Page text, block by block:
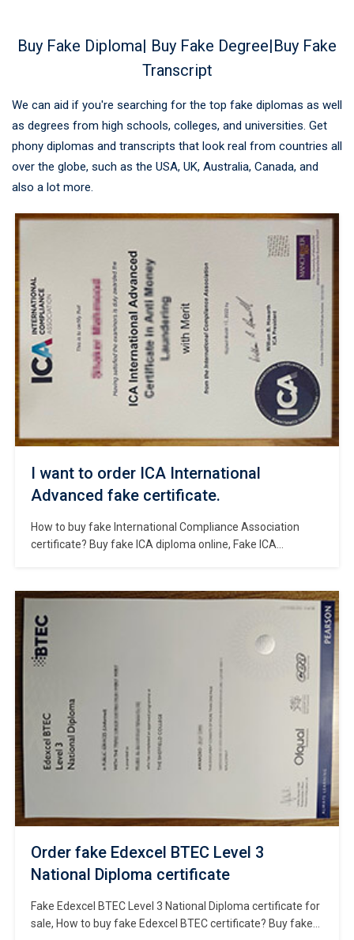
Buy Fake Diploma| Buy Fake Degree|Buy Fake
Transcript
We can aid if you're searching for the top fake diplomas as well
as degrees from high schools, colleges, and universities. Get
phony diplomas and transcripts that look real from countries all
over the globe, such as the USA, UK, Australia, Canada, and
also a lot more.
I want to order ICA International
Advanced fake certificate.
How to buy fake International Compliance Association
certificate? Buy fake ICA diploma online, Fake ICA
certificate, How to pass the ICA course？Purchase a fake
UK diploma. The International Compliance Association
(ICA) is the leading professional body for the global
regulatory […]
Order fake Edexcel BTEC Level 3
National Diploma certificate
Fake Edexcel BTEC Level 3 National Diploma certificate for
sale, How to buy fake Edexcel BTEC certificate? Buy fake